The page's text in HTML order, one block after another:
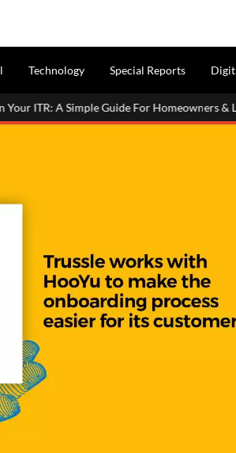
Technology Special Reports
For Homeowners & Landlords Griha